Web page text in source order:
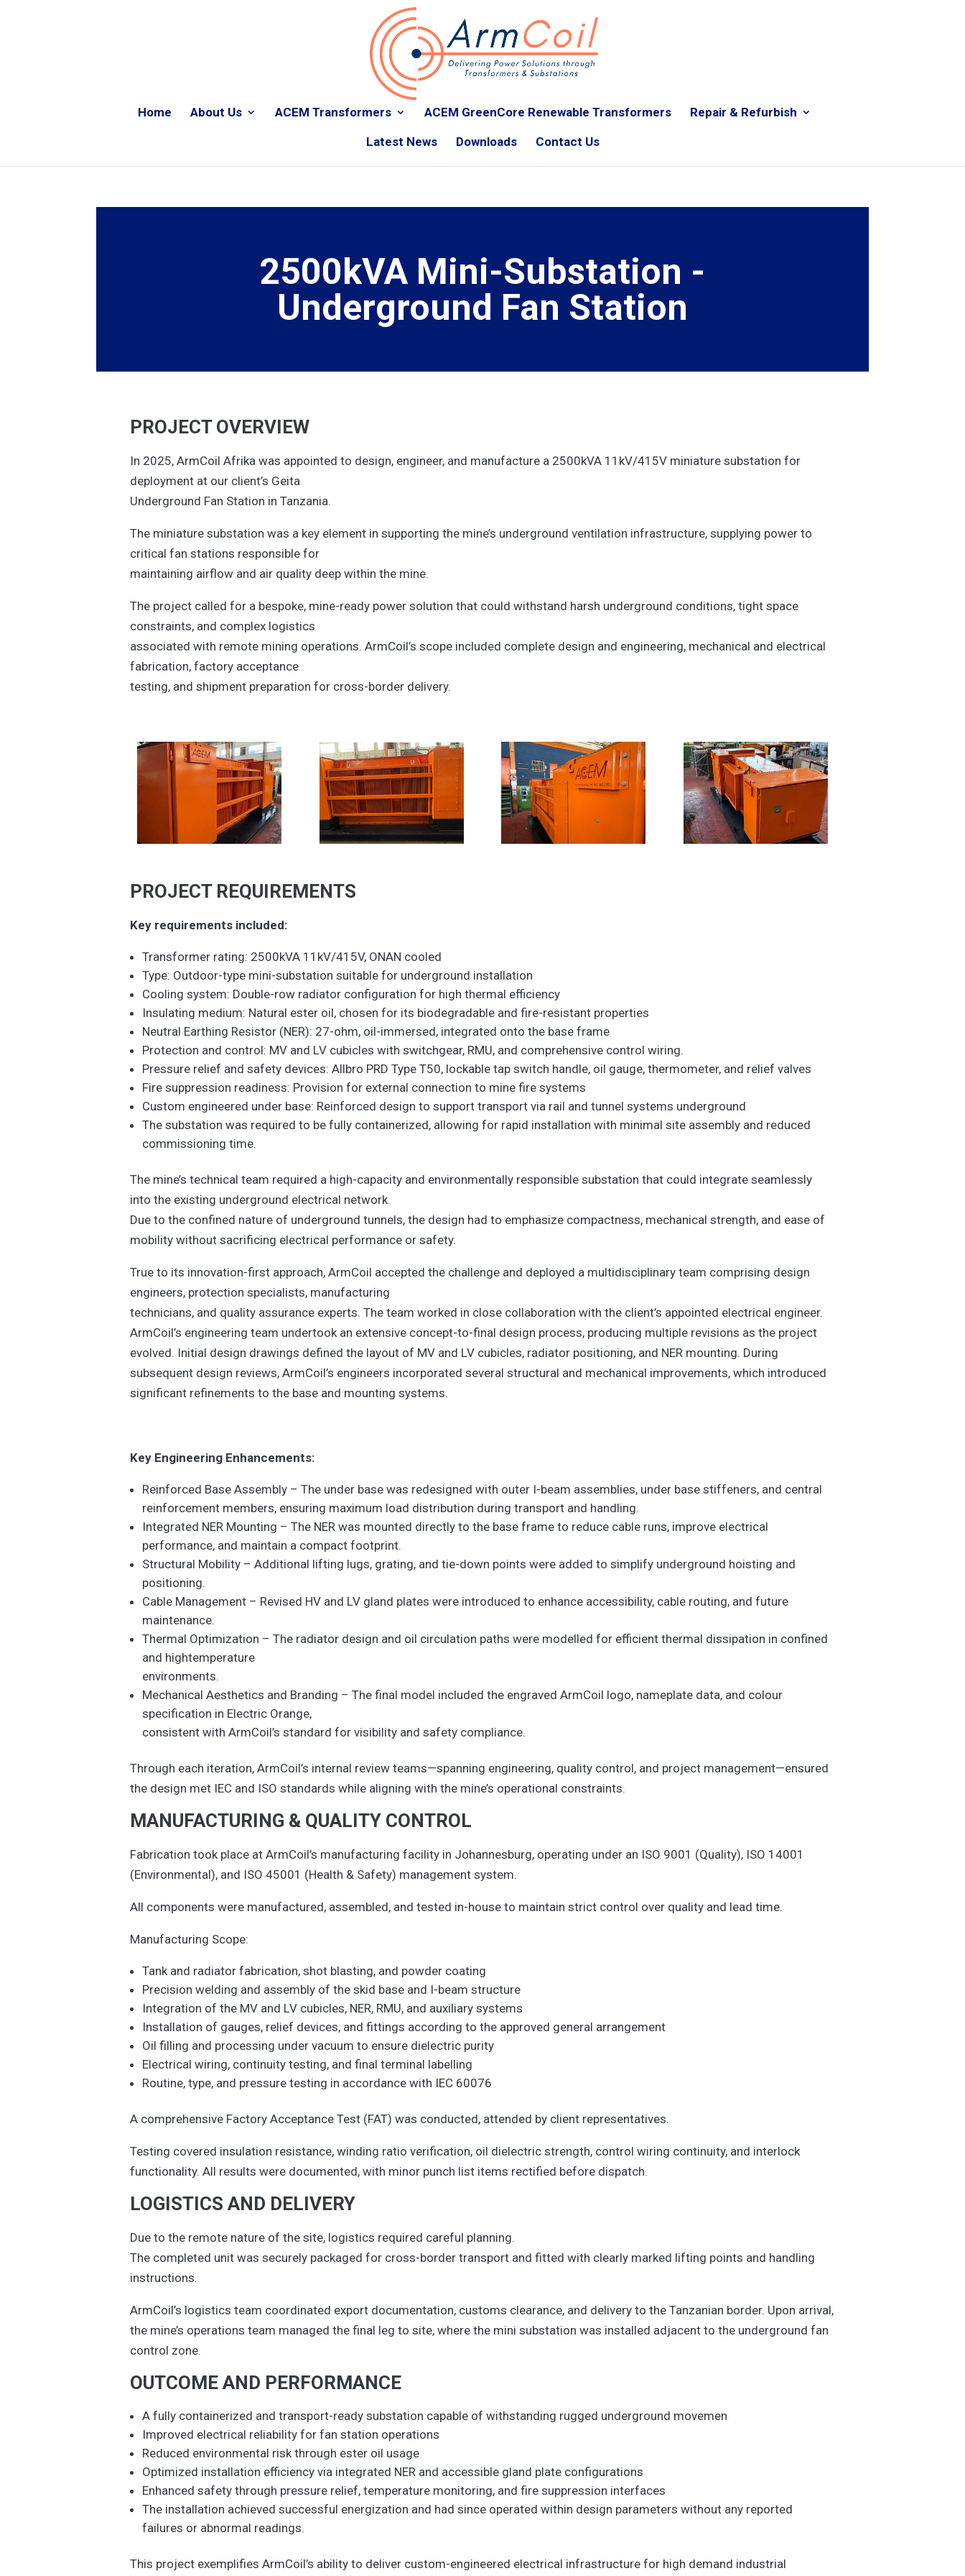
Home About Us ACEM Transformers ACEM GreenCore Renewable Transformers Repair & Refurbish
Latest News Downloads Contact Us
2500kVA Mini-Substation -
Underground Fan Station
PROJECT OVERVIEW
In 2025, ArmCoil Afrika was appointed to design, engineer, and manufacture a 2500kVA 11kV/415V miniature substation for
deployment at our client’s Geita
Underground Fan Station in Tanzania.
The miniature substation was a key element in supporting the mine’s underground ventilation infrastructure, supplying power to
critical fan stations responsible for
maintaining airflow and air quality deep within the mine.
The project called for a bespoke, mine-ready power solution that could withstand harsh underground conditions, tight space
constraints, and complex logistics
associated with remote mining operations. ArmCoil’s scope included complete design and engineering, mechanical and electrical
fabrication, factory acceptance
testing, and shipment preparation for cross-border delivery.
PROJECT REQUIREMENTS
Key requirements included:
Transformer rating: 2500kVA 11kV/415V, ONAN cooled
Type: Outdoor-type mini-substation suitable for underground installation
Cooling system: Double-row radiator configuration for high thermal efficiency
Insulating medium: Natural ester oil, chosen for its biodegradable and fire-resistant properties
Neutral Earthing Resistor (NER): 27-ohm, oil-immersed, integrated onto the base frame
Protection and control: MV and LV cubicles with switchgear, RMU, and comprehensive control wiring.
Pressure relief and safety devices: Allbro PRD Type T50, lockable tap switch handle, oil gauge, thermometer, and relief valves
Fire suppression readiness: Provision for external connection to mine fire systems
Custom engineered under base: Reinforced design to support transport via rail and tunnel systems underground
The substation was required to be fully containerized, allowing for rapid installation with minimal site assembly and reduced
commissioning time.
The mine’s technical team required a high-capacity and environmentally responsible substation that could integrate seamlessly
into the existing underground electrical network.
Due to the confined nature of underground tunnels, the design had to emphasize compactness, mechanical strength, and ease of
mobility without sacrificing electrical performance or safety.
True to its innovation-first approach, ArmCoil accepted the challenge and deployed a multidisciplinary team comprising design
engineers, protection specialists, manufacturing
technicians, and quality assurance experts. The team worked in close collaboration with the client’s appointed electrical engineer.
ArmCoil’s engineering team undertook an extensive concept-to-final design process, producing multiple revisions as the project
evolved. Initial design drawings defined the layout of MV and LV cubicles, radiator positioning, and NER mounting. During
subsequent design reviews, ArmCoil’s engineers incorporated several structural and mechanical improvements, which introduced
significant refinements to the base and mounting systems.
Key Engineering Enhancements:
Reinforced Base Assembly – The under base was redesigned with outer I-beam assemblies, under base stiffeners, and central
reinforcement members, ensuring maximum load distribution during transport and handling.
Integrated NER Mounting – The NER was mounted directly to the base frame to reduce cable runs, improve electrical
performance, and maintain a compact footprint.
Structural Mobility – Additional lifting lugs, grating, and tie-down points were added to simplify underground hoisting and
positioning.
Cable Management – Revised HV and LV gland plates were introduced to enhance accessibility, cable routing, and future
maintenance.
Thermal Optimization – The radiator design and oil circulation paths were modelled for efficient thermal dissipation in confined
and hightemperature
environments.
Mechanical Aesthetics and Branding – The final model included the engraved ArmCoil logo, nameplate data, and colour
specification in Electric Orange,
consistent with ArmCoil’s standard for visibility and safety compliance.
Through each iteration, ArmCoil’s internal review teams—spanning engineering, quality control, and project management—ensured
the design met IEC and ISO standards while aligning with the mine’s operational constraints.
MANUFACTURING & QUALITY CONTROL
Fabrication took place at ArmCoil’s manufacturing facility in Johannesburg, operating under an ISO 9001 (Quality), ISO 14001
(Environmental), and ISO 45001 (Health & Safety) management system.
All components were manufactured, assembled, and tested in-house to maintain strict control over quality and lead time.
Manufacturing Scope:
Tank and radiator fabrication, shot blasting, and powder coating
Precision welding and assembly of the skid base and I-beam structure
Integration of the MV and LV cubicles, NER, RMU, and auxiliary systems
Installation of gauges, relief devices, and fittings according to the approved general arrangement
Oil filling and processing under vacuum to ensure dielectric purity
Electrical wiring, continuity testing, and final terminal labelling
Routine, type, and pressure testing in accordance with IEC 60076
A comprehensive Factory Acceptance Test (FAT) was conducted, attended by client representatives.
Testing covered insulation resistance, winding ratio verification, oil dielectric strength, control wiring continuity, and interlock
functionality. All results were documented, with minor punch list items rectified before dispatch.
LOGISTICS AND DELIVERY
Due to the remote nature of the site, logistics required careful planning.
The completed unit was securely packaged for cross-border transport and fitted with clearly marked lifting points and handling
instructions.
ArmCoil’s logistics team coordinated export documentation, customs clearance, and delivery to the Tanzanian border. Upon arrival,
the mine’s operations team managed the final leg to site, where the mini substation was installed adjacent to the underground fan
control zone.
OUTCOME AND PERFORMANCE
A fully containerized and transport-ready substation capable of withstanding rugged underground movemen
Improved electrical reliability for fan station operations
Reduced environmental risk through ester oil usage
Optimized installation efficiency via integrated NER and accessible gland plate configurations
Enhanced safety through pressure relief, temperature monitoring, and fire suppression interfaces
The installation achieved successful energization and had since operated within design parameters without any reported
failures or abnormal readings.
This project exemplifies ArmCoil’s ability to deliver custom-engineered electrical infrastructure for high demand industrial